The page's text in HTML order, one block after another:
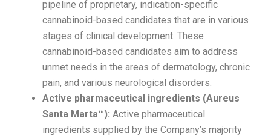
pipeline of proprietary, indication-specific
cannabinoid-based candidates that are in various
stages of clinical development. These
cannabinoid-based candidates aim to address
unmet needs in the areas of dermatology, chronic
pain, and various neurological disorders.
Active pharmaceutical ingredients (Aureus
Santa Marta™): Active pharmaceutical
ingredients supplied by the Company’s majority